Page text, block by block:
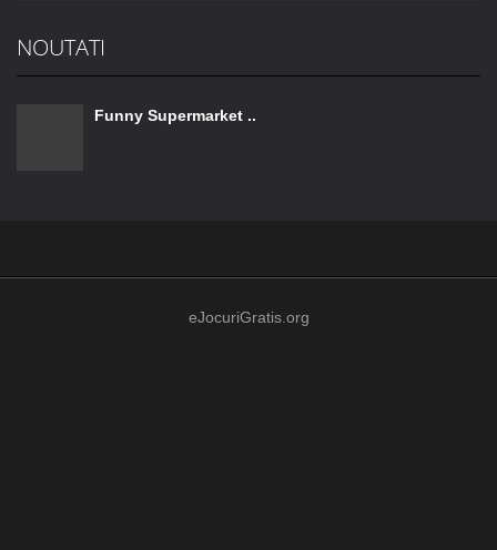
NOUTATI
Funny Supermarket ..
eJocuriGratis.org